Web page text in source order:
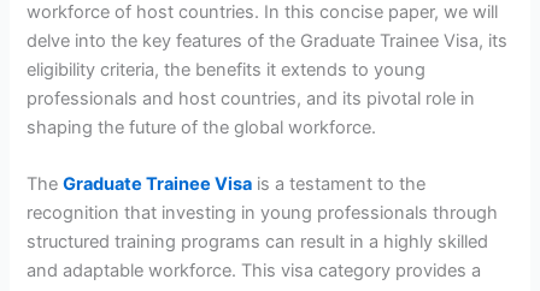
workforce of host countries. In this concise paper, we will
delve into the key features of the Graduate Trainee Visa, its
eligibility criteria, the benefits it extends to young
professionals and host countries, and its pivotal role in
shaping the future of the global workforce.
TheGraduate Trainee Visa is a testament to the
recognition that investing in young professionals through
structured training programs can result in a highly skilled
and adaptable workforce. This visa category provides a